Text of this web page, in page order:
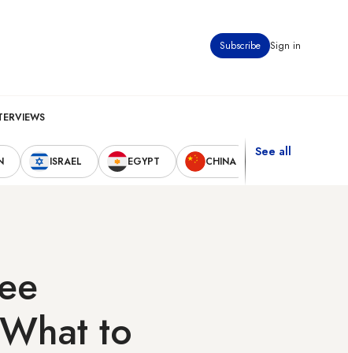
Subscribe Sign in
ISRAEL EGYPT CHINA
See all
to